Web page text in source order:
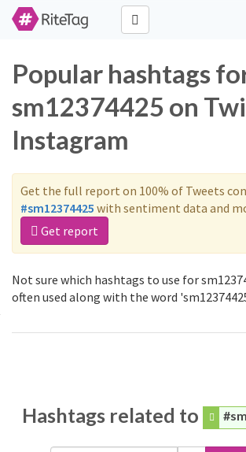
Popular hashtags
sm12374425 on
Instagram
Get the full report on 100% of Tweets
#sm12374425 with sentiment data and
Get report
Not sure which hashtags to use for
often used along with the word
Hashtags related to